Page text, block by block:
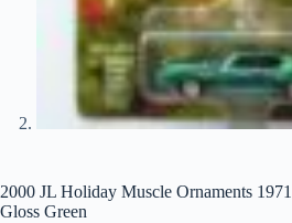
2000 JL Holiday Muscle Ornaments
Gloss Green